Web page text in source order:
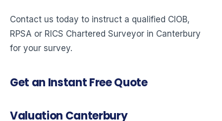
Contact us today to instruct a qualified CIOB,
RPSA or RICS Chartered Surveyor in Canterbury
for your survey.
Get an Instant Free Quote
Valuation Canterbury